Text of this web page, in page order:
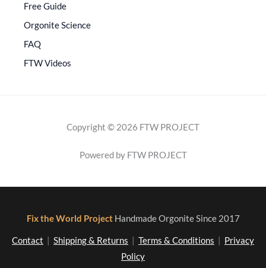
Free Guide
Orgonite Science
FAQ
FTW Videos
Copyright © 2026 FTW PROJECT
Powered by FTW PROJECT
Fix the World Project Handmade Orgonite Since 2017
Contact Shipping & Returns Terms & Conditions
Privacy
Policy